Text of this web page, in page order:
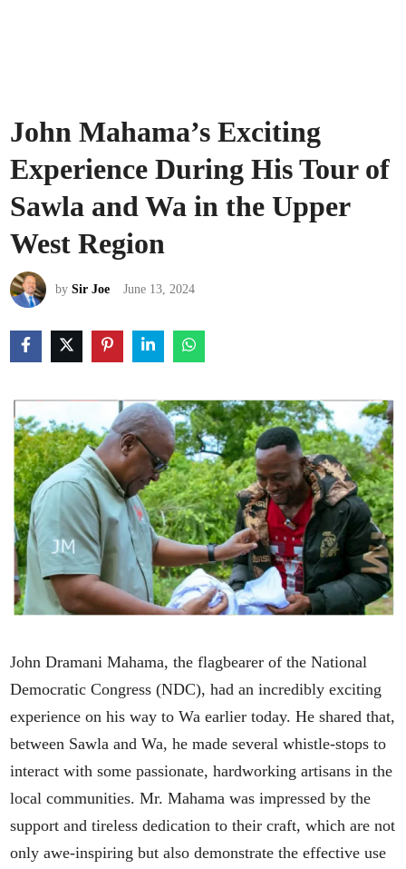
John Mahama’s Exciting
Experience During His Tour of
Sawla and Wa in the Upper
West Region
bySir Joe June 13, 2024
John Dramani Mahama, the flagbearer of the National
Democratic Congress (NDC), had an incredibly exciting
experience on his way to Wa earlier today. He shared that,
between Sawla and Wa, he made several whistle-stops to
interact with some passionate, hardworking artisans in the
local communities. Mr. Mahama was impressed by the
support and tireless dedication to their craft, which are not
only awe-inspiring but also demonstrate the effective use